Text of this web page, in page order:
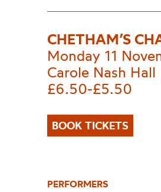
CHETHAM’S
Monday 11
Carole Nash Hall
£6.50-£5.50
BOOK TICKETS
PERFORMERS